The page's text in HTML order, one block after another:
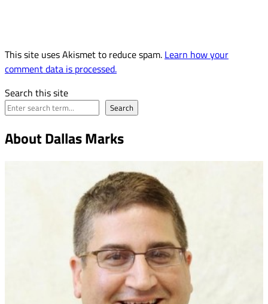
This site uses Akismet to reduce spam. Learn how your
comment data is processed.
Search this site
Search
About Dallas Marks